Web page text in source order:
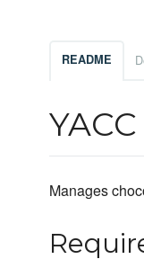
README
Manages